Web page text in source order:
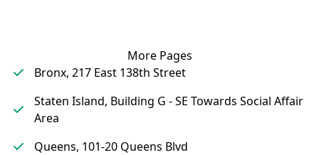
More Pages
Bronx, 217 East 138th Street
Staten Island, Building G - SE Towards Social Affair
Area
Queens, 101-20 Queens Blvd